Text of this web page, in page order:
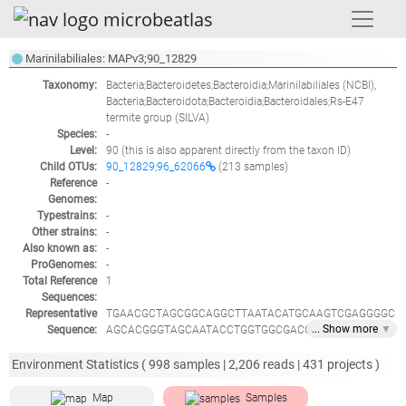
Marinilabiliales: MAPv3;90_12829
Taxonomy: Bacteria;Bacteroidetes;Bacteroidia;Marinilabiliales (NCBI),
Bacteria;Bacteroidota;Bacteroidia;Bacteroidales;Rs-E47
termite group (SILVA)
Species:
-
Level:
90 (this is also apparent directly from the taxon ID)
Child OTUs:
90_12829;96_62066
(213 samples)
Reference
Genomes:
-
Typestrains:
-
Other strains:
-
Also known as:
-
ProGenomes:
-
Total Reference
Sequences:
1
Representative
Sequence:
TGAACGCTAGCGGCAGGCTTAATACATGCAAGTCGAGGGGC
AGCACGGGTAGCAATACCTGGTGGCGACCGGCGCACGGGT
CAGAGAAATCTGGATTAATGCCCCATAGTATTATCGAAAGGC
CGTGTCATTAGCTAGTTGGTGAGGTAACGGCTCACCAAGGC
... Show more ▼
Environment Statistics (998 samples |2,206 reads |431 projects )
Map Samples